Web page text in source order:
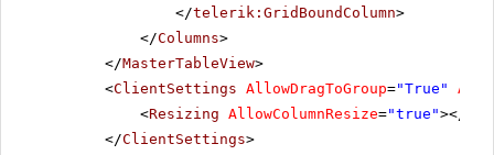
</telerik:GridBoundColumn>
</Columns>
</MasterTableView>
<ClientSettings AllowDragToGroup="True"
<Resizing AllowColumnResize="true"></
</ClientSettings>